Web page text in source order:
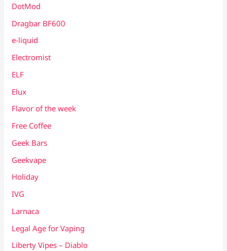
DotMod
Dragbar BF600
e-liquid
Electromist
ELF
Elux
Flavor of the week
Free Coffee
Geek Bars
Geekvape
Holiday
IVG
Larnaca
Legal Age for Vaping
Liberty Vipes – Diablo